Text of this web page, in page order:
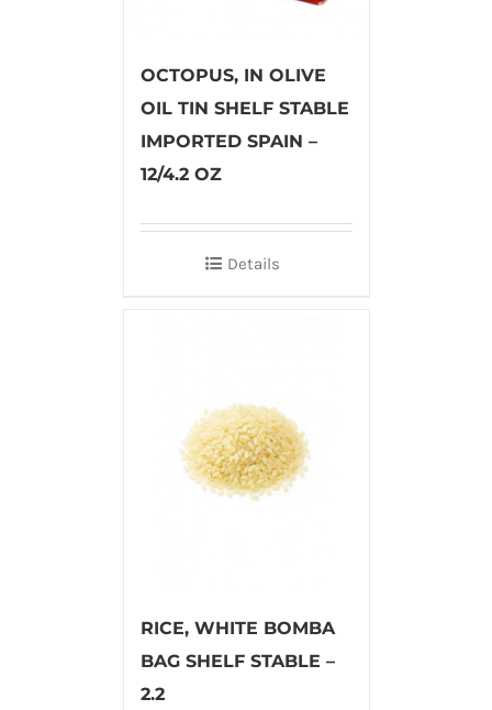
OCTOPUS, IN OLIVE
OIL TIN SHELF STABLE
IMPORTED SPAIN –
12/4.2 OZ
Details
RICE, WHITE BOMBA
BAG SHELF STABLE –
2.2